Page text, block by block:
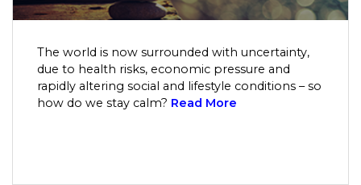
The world is now surrounded with uncertainty,
due to health risks, economic pressure and
rapidly altering social and lifestyle conditions – so
how do we stay calm? Read More